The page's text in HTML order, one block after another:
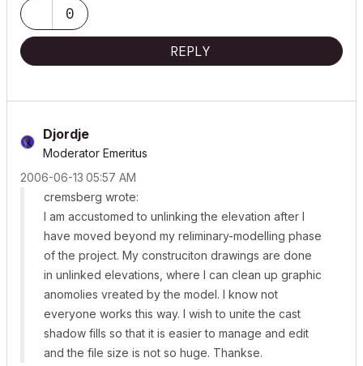
0
REPLY
Djordje
Moderator Emeritus
‎2006-06-13 05:57 AM
cremsberg wrote:
I am accustomed to unlinking the elevation after I
have moved beyond my reliminary-modelling phase
of the project. My construciton drawings are done
in unlinked elevations, where I can clean up graphic
anomolies vreated by the model. I know not
everyone works this way. I wish to unite the cast
shadow fills so that it is easier to manage and edit
and the file size is not so huge. Thankse.